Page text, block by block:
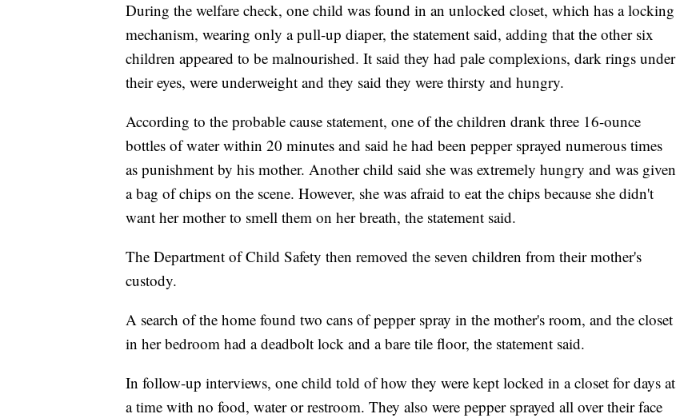
During the welfare check, one child was found in an unlocked closet, which has a locking
mechanism, wearing only a pull-up diaper, the statement said, adding that the other six
children appeared to be malnourished. It said they had pale complexions, dark rings under
their eyes, were underweight and they said they were thirsty and hungry.
According to the probable cause statement, one of the children drank three 16-ounce
bottles of water within 20 minutes and said he had been pepper sprayed numerous times
as punishment by his mother. Another child said she was extremely hungry and was given
a bag of chips on the scene. However, she was afraid to eat the chips because she didn't
want her mother to smell them on her breath, the statement said.
The Department of Child Safety then removed the seven children from their mother's
custody.
A search of the home found two cans of pepper spray in the mother's room, and the closet
in her bedroom had a deadbolt lock and a bare tile floor, the statement said.
In follow-up interviews, one child told of how they were kept locked in a closet for days at
a time with no food, water or restroom. They also were pepper sprayed all over their face